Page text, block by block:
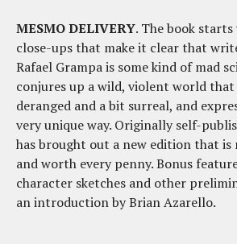
MESMO DELIVERY. The book
close-ups that make it clear that
Rafael Grampa is some kind of mad
conjures up a wild, violent world
deranged and a bit surreal, and
very unique way. Originally self-
has brought out a new edition that is
and worth every penny. Bonus
character sketches and other
an introduction by Brian Azarello.